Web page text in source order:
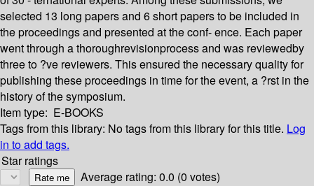
selected 13 long papers and 6 short papers to be included in
the proceedings and presented at the conf- ence. Each paper
went through a thoroughrevisionprocess and was reviewedby
three to ?ve reviewers. This ensured the necessary quality for
publishing these proceedings in time for the event, a ?rst in the
history of the symposium.
Item type: E-BOOKS
Tags from this library: No tags from this library for this title. Log
in to add tags.
Star ratings
Average rating: 0.0 (0 votes)